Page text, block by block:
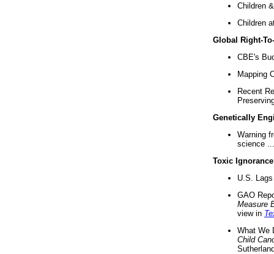
Children
Children
Global Right-
CBE's
Mapping
Recent
Genetically
Warning
science ...
Toxic Ignorance
U.S.
GAO
Measure
view in
What We
Child